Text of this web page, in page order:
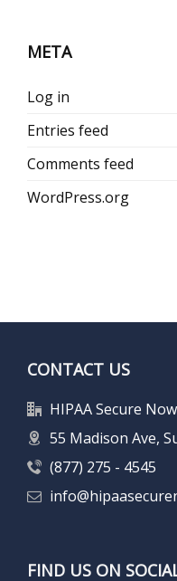
META
Log in
Entries feed
Comments feed
WordPress.org
CONTACT US
HIPAA Secure Now
55 Madison Ave,
(877) 275 - 4545
FIND US ON